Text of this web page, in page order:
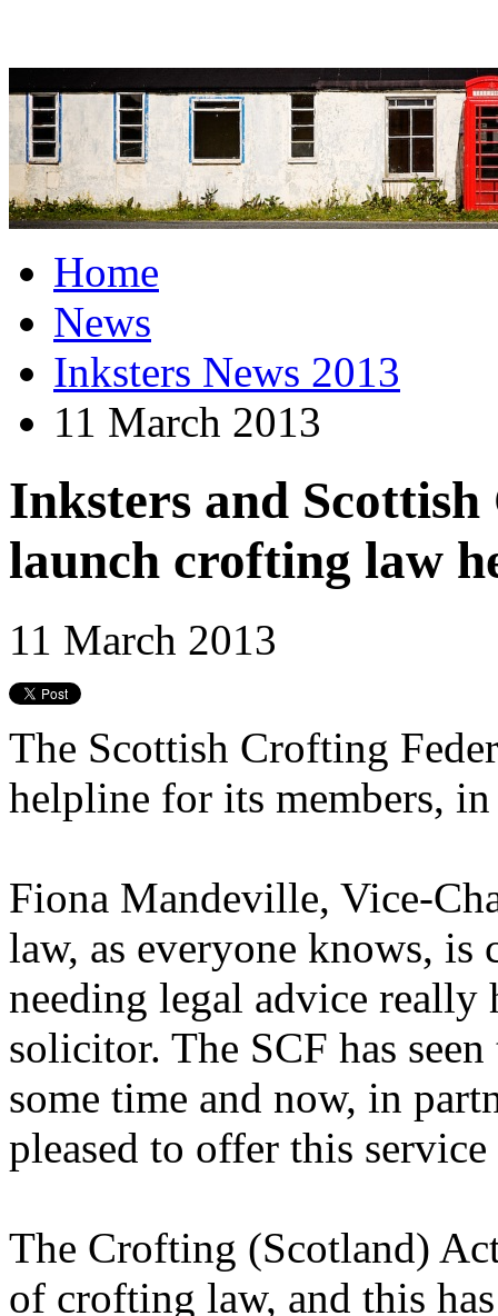
Home
News
Inksters News 2013
11 March 2013
Inksters and
launch crofting law
11 March 2013
The Scottish Crofting
helpline for its members,
Fiona Mandeville, Vice-
law, as everyone knows, is
needing legal advice really
solicitor. The SCF has
some time and now, in
pleased to offer this
The Crofting (Scotland)
of crofting law, and this